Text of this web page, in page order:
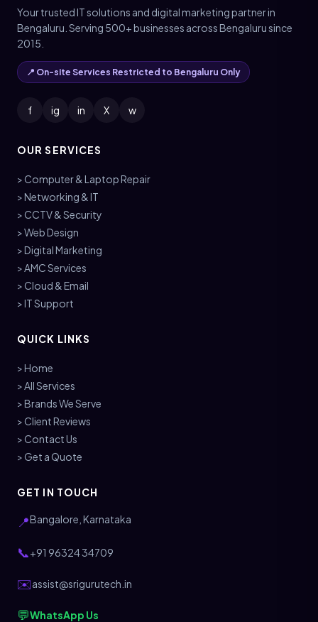
Your trusted IT solutions and digital marketing partner in
Bengaluru. Serving 500+ businesses across Bengaluru since
2015.
📍 On-site Services Restricted to Bengaluru Only
f ig in X w
OUR SERVICES
> Computer & Laptop Repair
> Networking & IT
> CCTV & Security
> Web Design
> Digital Marketing
> AMC Services
> Cloud & Email
> IT Support
QUICK LINKS
> Home
> All Services
> Brands We Serve
> Client Reviews
> Contact Us
> Get a Quote
GET IN TOUCH
📍Bangalore, Karnataka
📞+91 96324 34709
✉️assist@srigurutech.in
💬WhatsApp Us